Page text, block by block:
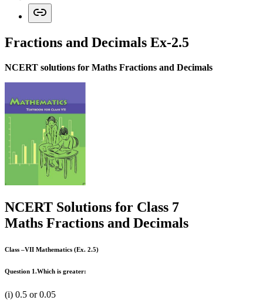
Fractions and Decimals Ex-2.5
NCERT solutions for Maths Fractions and Decimals
NCERT Solutions for Class 7
Maths Fractions and Decimals
Class –VII Mathematics (Ex. 2.5)
Question 1.Which is greater:
(i) 0.5 or 0.05